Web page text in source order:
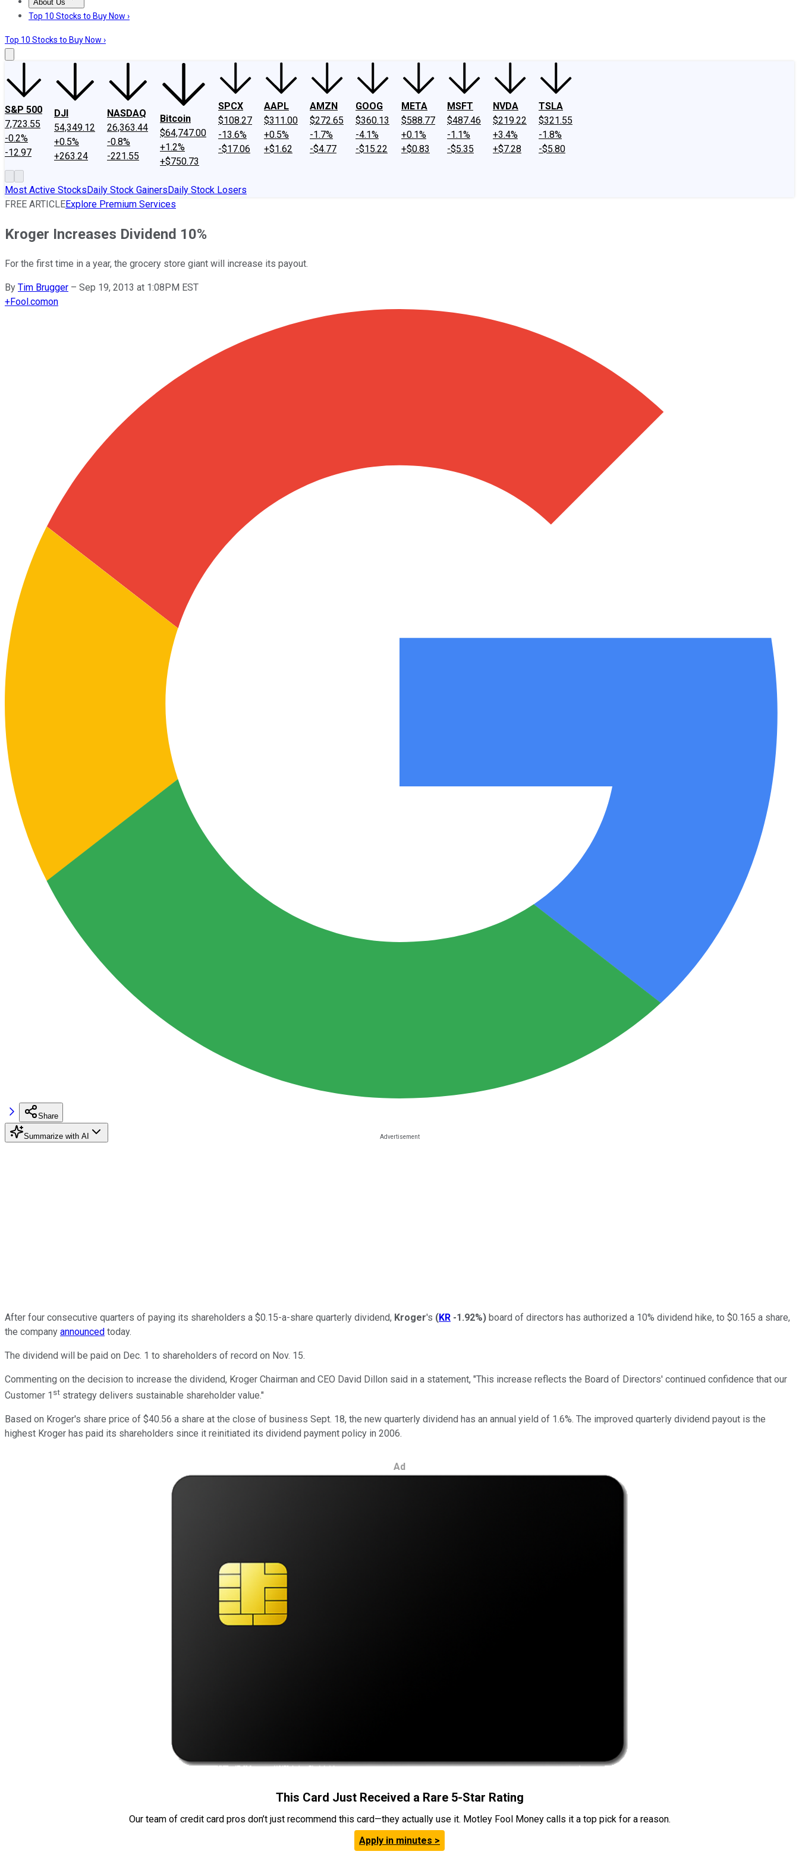
About Us
About UsContact UsInvesting Philosophy
Top 10 Stocks to Buy Now ›
Top 10 Stocks to Buy Now ›
S&P 500
7,723.55
-0.2%
-12.97
DJI
54,349.12
+0.5%
+263.24
NASDAQ
26,363.44
-0.8%
-221.55
Bitcoin
$64,747.00
+1.2%
+$750.73
SPCX
$108.27
-13.6%
-$17.06
AAPL
$311.00
+0.5%
+$1.62
AMZN
$272.65
-1.7%
-$4.77
GOOG
$360.13
-4.1%
-$15.22
META
$588.77
+0.1%
+$0.83
MSFT
$487.46
-1.1%
-$5.35
NVDA
$219.22
+3.4%
+$7.28
TSLA
$321.55
-1.8%
-$5.80
Most Active StocksDaily Stock GainersDaily Stock Losers
FREE ARTICLEExplore Premium Services
Kroger Increases Dividend 10%
For the first time in a year, the grocery store giant will increase its payout.
By Tim Brugger – Sep 19, 2013 at 1:08PM EST
+Fool.comon
Share
Summarize with AI
After four consecutive quarters of paying its shareholders a $0.15-a-share quarterly dividend, Kroger's (KR -1.92%) board of directors has authorized a 10% dividend hike, to $0.165 a share,
the company announced today.
The dividend will be paid on Dec. 1 to shareholders of record on Nov. 15.
Commenting on the decision to increase the dividend, Kroger Chairman and CEO David Dillon said in a statement, "This increase reflects the Board of Directors' continued confidence that our
Customer 1 st strategy delivers sustainable shareholder value."
Based on Kroger's share price of $40.56 a share at the close of business Sept. 18, the new quarterly dividend has an annual yield of 1.6%. The improved quarterly dividend payout is the
highest Kroger has paid its shareholders since it reinitiated its dividend payment policy in 2006.
Ad
This Card Just Received a Rare 5-Star Rating
Our team of credit card pros don’t just recommend this card—they actually use it. Motley Fool Money calls it a top pick for a reason.
Apply in minutes >